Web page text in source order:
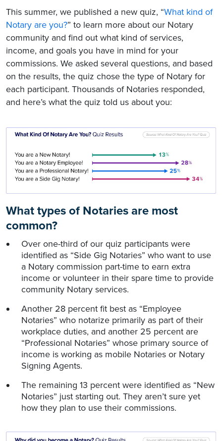
This summer, we published a new quiz, “What kind of
Notary are you?” to learn more about our Notary
community and find out what kind of services,
income, and goals you have in mind for your
commissions. We asked several questions, and based
on the results, the quiz chose the type of Notary for
each participant. Thousands of Notaries responded,
and here’s what the quiz told us about you:
What types of Notaries are most
common?
Over one-third of our quiz participants were
identified as “Side Gig Notaries” who want to use
a Notary commission part-time to earn extra
income or volunteer in their spare time to provide
community Notary services.
Another 28 percent fit best as “Employee
Notaries” who notarize primarily as part of their
workplace duties, and another 25 percent are
“Professional Notaries” whose primary source of
income is working as mobile Notaries or Notary
Signing Agents.
The remaining 13 percent were identified as “New
Notaries” just starting out. They aren’t sure yet
how they plan to use their commissions.